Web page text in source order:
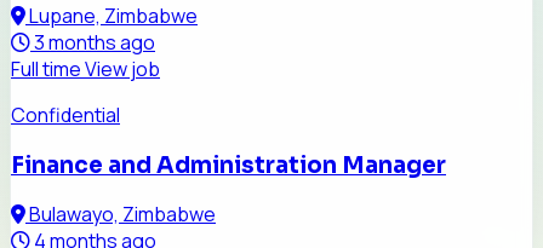
Lupane, Zimbabwe
3 months ago
Full timeView job
Confidential
Finance and Administration Manager
Bulawayo, Zimbabwe
4 months ago